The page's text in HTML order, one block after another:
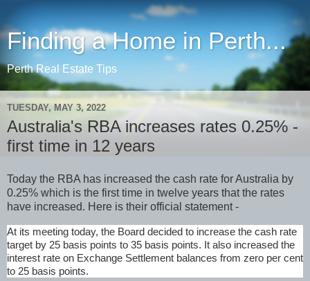
Finding a Home in Perth...
Perth Real Estate Tips
TUESDAY, MAY 3, 2022
Australia's RBA increases rates 0.25% -
first time in 12 years
Today the RBA has increased the cash rate for Australia by
0.25% which is the first time in twelve years that the rates
have increased. Here is their official statement -
At its meeting today, the Board decided to increase the cash rate
target by 25 basis points to 35 basis points. It also increased the
interest rate on Exchange Settlement balances from zero per cent
to 25 basis points.